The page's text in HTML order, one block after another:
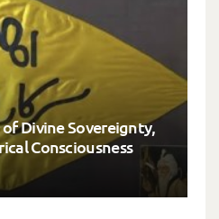
Divine Sovereignty,
Consciousness